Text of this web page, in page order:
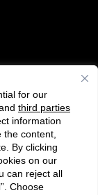
for our
third parties
information
content,
By clicking
on our
can reject all
Choose